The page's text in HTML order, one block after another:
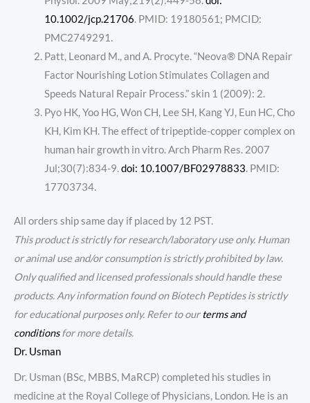
10.1002/jcp.21706. PMID: 19180561; PMCID:
PMC2749291.
Patt, Leonard M., and A. Procyte. “Neova® DNA Repair
Factor Nourishing Lotion Stimulates Collagen and
Speeds Natural Repair Process.” skin 1 (2009): 2.
Pyo HK, Yoo HG, Won CH, Lee SH, Kang YJ, Eun HC, Cho
KH, Kim KH. The effect of tripeptide-copper complex on
human hair growth in vitro. Arch Pharm Res. 2007
Jul;30(7):834-9.doi: 10.1007/BF02978833. PMID:
17703734.
All orders ship same day if placed by 12 PST.
This product is strictly for research/laboratory use only. Human
or animal use and/or consumption is strictly prohibited by law.
Only qualified and licensed professionals should handle these
products. Any information found on Biotech Peptides is strictly
for educational purposes only. Refer to our terms and
conditionsfor more details.
Dr. Usman
Dr. Usman (BSc, MBBS, MaRCP) completed his studies in
medicine at the Royal College of Physicians, London. He is an